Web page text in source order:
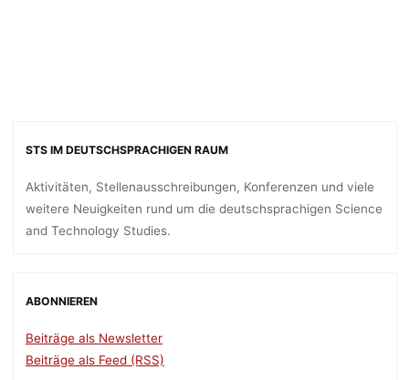
STS IM DEUTSCHSPRACHIGEN RAUM
Aktivitäten, Stellenausschreibungen, Konferenzen und viele
weitere Neuigkeiten rund um die deutschsprachigen Science
and Technology Studies.
ABONNIEREN
Beiträge als Newsletter
Beiträge als Feed (RSS)